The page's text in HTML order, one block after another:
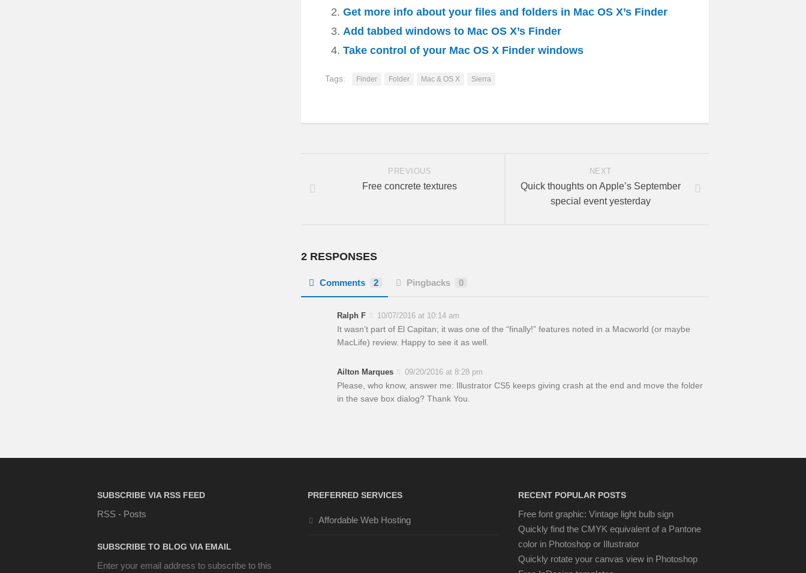
Get more info about your files and folders in Mac OS X’s Finder
Add tabbed windows to Mac OS X’s Finder
Take control of your Mac OS X Finder windows
Tags: Finder Folder Mac & OS X Sierra
NEXT
Quick thoughts on Apple’s September
special event yesterday
PREVIOUS
Free concrete textures
2 RESPONSES
Comments 2 Pingbacks 0
Ralph F 10/07/2016 at 10:14 am
It wasn’t part of El Capitan; it was one of the “finally!” features noted in a Macworld (or maybe
MacLife) review. Happy to see it as well.
Ailton Marques 09/20/2016 at 8:28 pm
Please, who know, answer me: Illustrator CS5 keeps giving crash at the end and move the folder
in the save box dialog? Thank You.
SUBSCRIBE VIA RSS FEED
RSS - Posts
SUBSCRIBE TO BLOG VIA EMAIL
Enter your email address to subscribe to this
PREFERRED SERVICES
Affordable Web Hosting
RECENT POPULAR POSTS
Free font graphic: Vintage light bulb sign
Quickly find the CMYK equivalent of a Pantone
color in Photoshop or Illustrator
Quickly rotate your canvas view in Photoshop